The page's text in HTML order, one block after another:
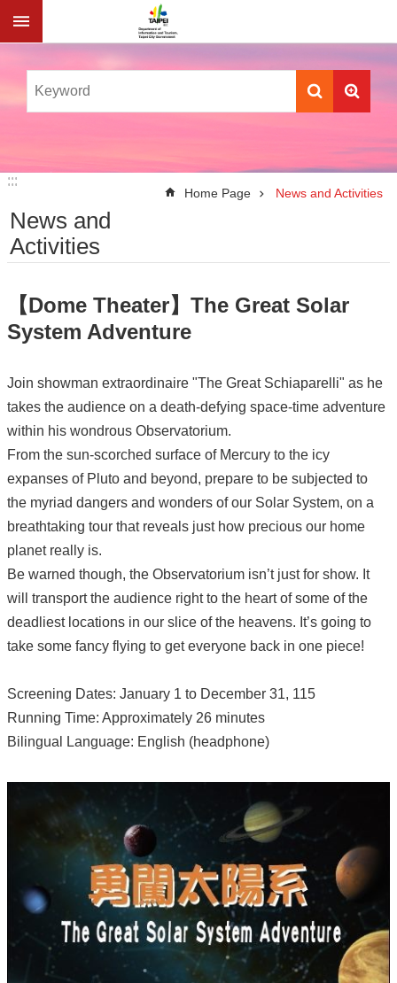
Jump to the content zone at the center
:::
:::
Home Page News and Activities
News and
Activities
【Dome Theater】The Great Solar
System Adventure
Join showman extraordinaire "The Great Schiaparelli" as he
takes the audience on a death-defying space-time adventure
within his wondrous Observatorium.
From the sun-scorched surface of Mercury to the icy
expanses of Pluto and beyond, prepare to be subjected to
the myriad dangers and wonders of our Solar System, on a
breathtaking tour that reveals just how precious our home
planet really is.
Be warned though, the Observatorium isn’t just for show. It
will transport the audience right to the heart of some of the
deadliest locations in our slice of the heavens. It’s going to
take some fancy flying to get everyone back in one piece!
Screening Dates: January 1 to December 31, 115
Running Time: Approximately 26 minutes
Bilingual Language: English (headphone)